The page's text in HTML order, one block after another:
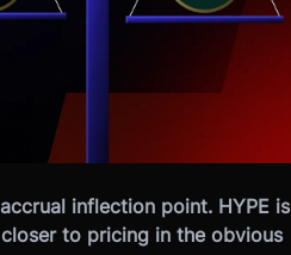
inflection point. HYPE is
to pricing in the obvious